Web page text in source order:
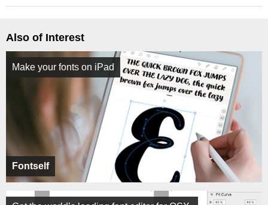
Also of Interest
Fontself
Make your fonts on iPad